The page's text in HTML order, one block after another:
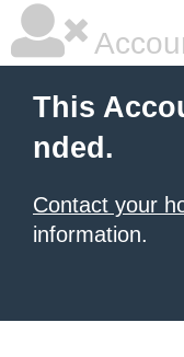
This
nded.
Contact your
information.